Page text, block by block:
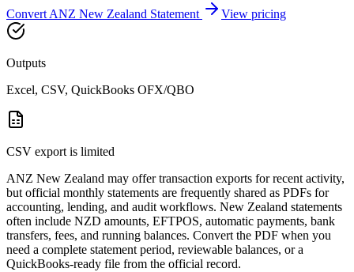
Convert ANZ New Zealand Statement View pricing
Outputs
Excel, CSV, QuickBooks OFX/QBO
CSV export is limited
ANZ New Zealand may offer transaction exports for recent activity,
but official monthly statements are frequently shared as PDFs for
accounting, lending, and audit workflows. New Zealand statements
often include NZD amounts, EFTPOS, automatic payments, bank
transfers, fees, and running balances. Convert the PDF when you
need a complete statement period, reviewable balances, or a
QuickBooks-ready file from the official record.